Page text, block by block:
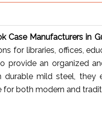
Case Manufacturers in
for libraries, offices,
provide an organized
mild steel, they
both modern and